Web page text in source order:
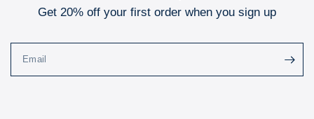
Get 20% off your first order when you sign up
Email